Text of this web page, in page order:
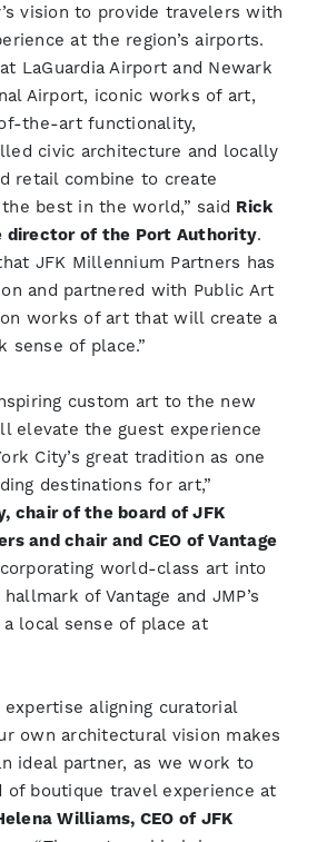
vision to provide travelers with
at the region’s airports.
LaGuardia Airport and Newark
Airport, iconic works of art,
the-art functionality,
civic architecture and locally
retail combine to create
best in the world,” said Rick
director of the Port Authority.
JFK Millennium Partners has
and partnered with Public Art
works of art that will create a
sense of place.”
custom art to the new
elevate the guest experience
City’s great tradition as one
destinations for art,”
chair of the board of JFK
and chair and CEO of Vantage
world-class art into
of Vantage and JMP’s
local sense of place at
expertise aligning curatorial
own architectural vision makes
ideal partner, as we work to
of boutique travel experience at
Williams, CEO of JFK